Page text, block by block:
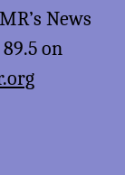
News
on